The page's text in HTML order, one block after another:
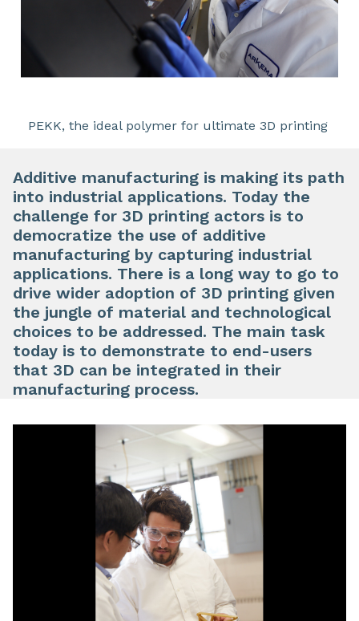
PEKK, the ideal polymer for ultimate 3D printing
Additive manufacturing is making its path
into industrial applications. Today the
challenge for 3D printing actors is to
democratize the use of additive
manufacturing by capturing industrial
applications. There is a long way to go to
drive wider adoption of 3D printing given
the jungle of material and technological
choices to be addressed. The main task
today is to demonstrate to end-users
that 3D can be integrated in their
manufacturing process.